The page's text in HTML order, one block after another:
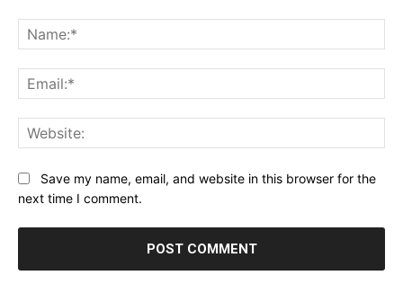
Save my name, email, and website in this browser for the
next time I comment.